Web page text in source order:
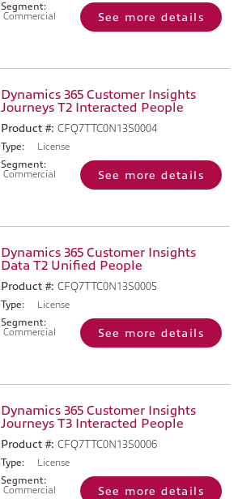
Segment:
Commercial
See more details
Dynamics 365 Customer Insights
Journeys T2 Interacted People
Product #: CFQ7TTC0N13S0004
Type:
License
Segment:
Commercial
See more details
Dynamics 365 Customer Insights
Data T2 Unified People
Product #: CFQ7TTC0N13S0005
Type:
License
Segment:
Commercial
See more details
Dynamics 365 Customer Insights
Journeys T3 Interacted People
Product #: CFQ7TTC0N13S0006
Type:
License
Segment:
Commercial
See more details